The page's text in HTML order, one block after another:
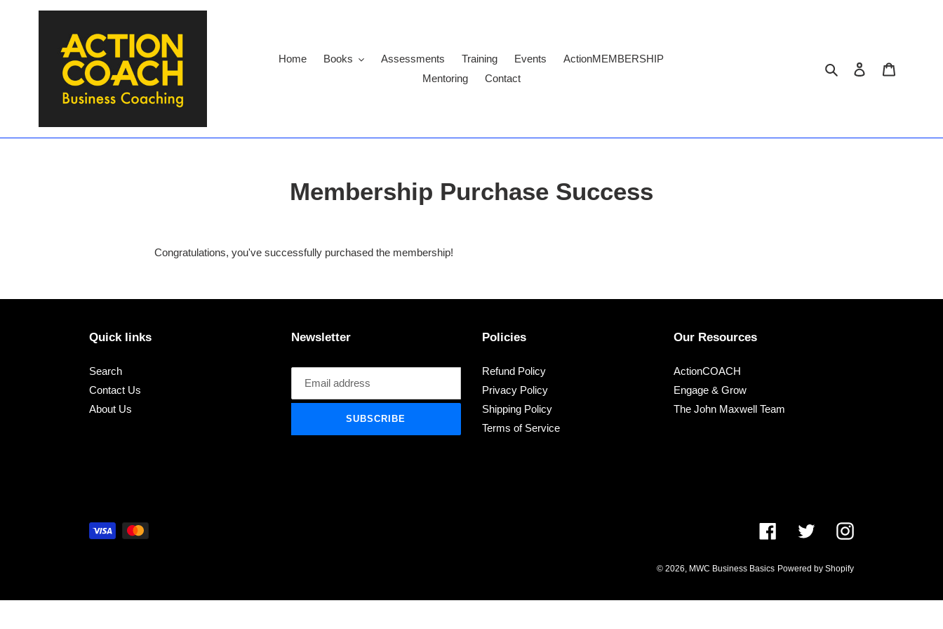
Home
Books Assessments Training Events
ActionMEMBERSHIP
Mentoring
Contact
Search Log in
Membership Purchase Success
Congratulations, you've successfully purchased the membership!
Quick links
Search
Contact Us
About Us
Newsletter
SUBSCRIBE
Policies
Refund Policy
Privacy Policy
Shipping Policy
Terms of Service
Our Resources
ActionCOACH
Engage & Grow
The John Maxwell Team
Payment
FacebookTwitter Instagram
© 2026, MWC Business Basics Powered by Shopify